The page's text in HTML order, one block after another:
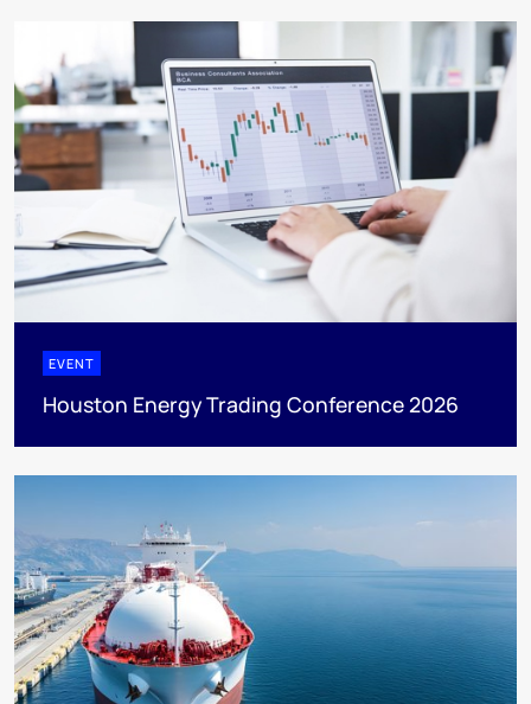
EVENT
Houston Energy Trading Conference 2026